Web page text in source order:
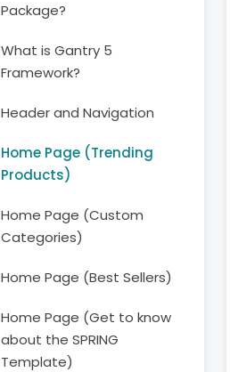
Package?
What is Gantry 5
Framework?
Header and Navigation
Home Page (Trending
Products)
Home Page (Custom
Categories)
Home Page (Best Sellers)
Home Page (Get to know
about the SPRING
Template)